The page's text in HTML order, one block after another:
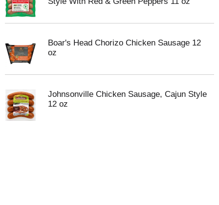
Boar's Head Chorizo Chicken Sausage 12
oz
Johnsonville Chicken Sausage, Cajun Style
12 oz